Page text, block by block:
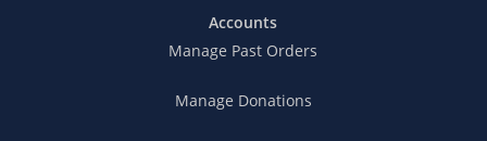
Accounts
Manage Past Orders
Manage Donations